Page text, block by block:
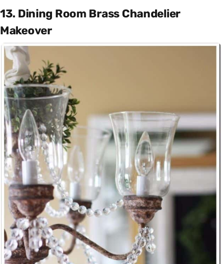
13. Dining Room Brass Chandelier
Makeover